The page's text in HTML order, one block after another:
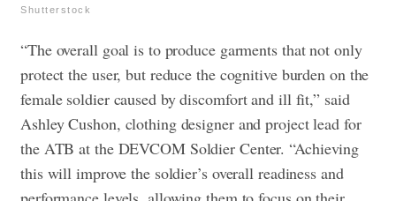
Shutterstock
“The overall goal is to produce garments that not only
protect the user, but reduce the cognitive burden on the
female soldier caused by discomfort and ill fit,” said
Ashley Cushon, clothing designer and project lead for
the ATB at the DEVCOM Soldier Center. “Achieving
this will improve the soldier’s overall readiness and